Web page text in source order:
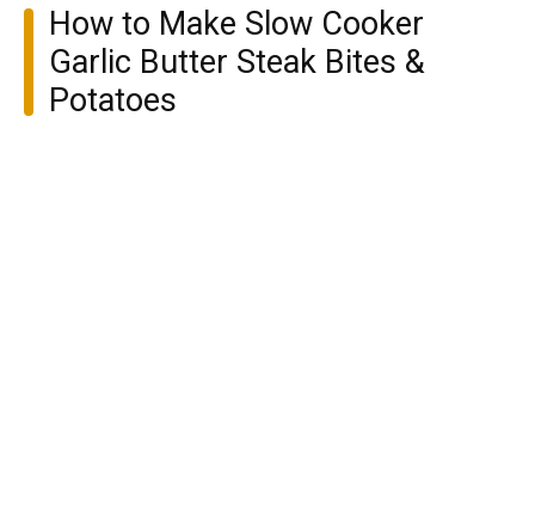
How to Make Slow Cooker
Garlic Butter Steak Bites &
Potatoes